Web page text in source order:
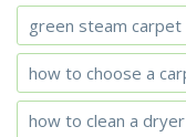
green steam
how to choose a
how to clean a